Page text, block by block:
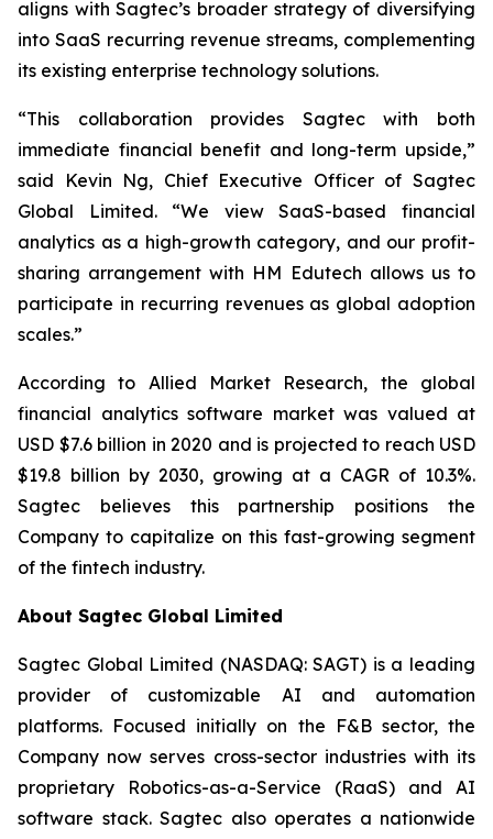
aligns with Sagtec’s broader strategy of diversifying
into SaaS recurring revenue streams, complementing
its existing enterprise technology solutions.
“This collaboration provides Sagtec with both
immediate financial benefit and long-term upside,”
said Kevin Ng, Chief Executive Officer of Sagtec
Global Limited. “We view SaaS-based financial
analytics as a high-growth category, and our profit-
sharing arrangement with HM Edutech allows us to
participate in recurring revenues as global adoption
scales.”
According to Allied Market Research, the global
financial analytics software market was valued at
USD $7.6 billion in 2020 and is projected to reach USD
$19.8 billion by 2030, growing at a CAGR of 10.3%.
Sagtec believes this partnership positions the
Company to capitalize on this fast-growing segment
of the fintech industry.
About Sagtec Global Limited
Sagtec Global Limited (NASDAQ: SAGT) is a leading
provider of customizable AI and automation
platforms. Focused initially on the F&B sector, the
Company now serves cross-sector industries with its
proprietary Robotics-as-a-Service (RaaS) and AI
software stack. Sagtec also operates a nationwide